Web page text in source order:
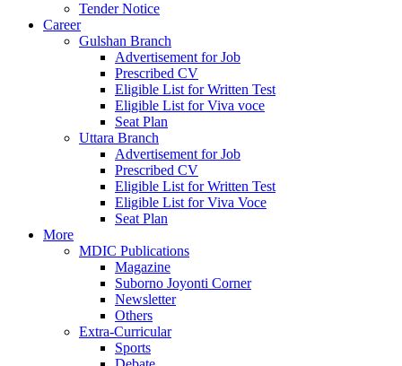
Tender Notice
Career
Gulshan Branch
Advertisement for Job
Prescribed CV
Eligible List for Written Test
Eligible List for Viva voce
Seat Plan
Uttara Branch
Advertisement for Job
Prescribed CV
Eligible List for Written Test
Eligible List for Viva Voce
Seat Plan
More
MDIC Publications
Magazine
Suborno Joyonti Corner
Newsletter
Others
Extra-Curricular
Sports